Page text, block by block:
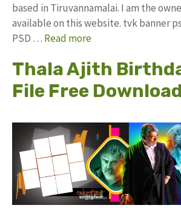
based in Tiruvannamalai. I am the
available on this website. tvk banner
PSD … Read more
Thala Ajith
File Free Download